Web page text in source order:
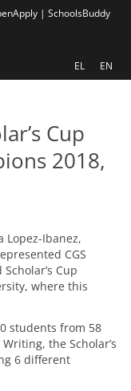
| SchoolsBuddy
EL
EN
Cup
2018,
Lopez-Ibanez,
CGS
Cup
where this
students from 58
the Scholar’s
6 different